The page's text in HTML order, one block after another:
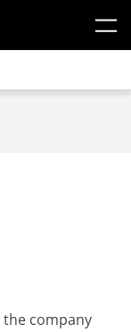
the company